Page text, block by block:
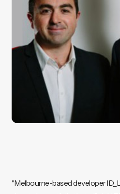
"Melbourne-based developer